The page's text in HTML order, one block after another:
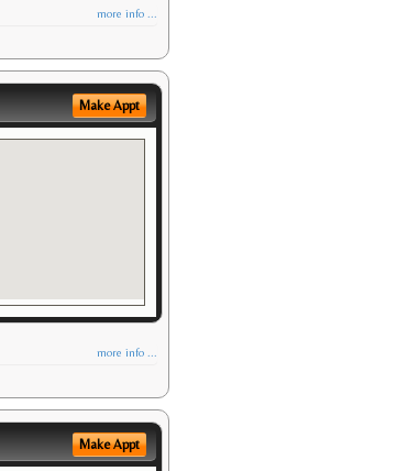
more info ...
Make Appt
more info ...
Make Appt